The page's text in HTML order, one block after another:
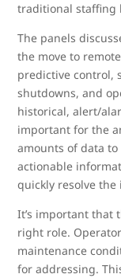
traditional staffing
The panels
the move to
predictive control,
shutdowns, and
historical, alert/
important for the
amounts of data
actionable
quickly resolve the
It’s important that
right role.
maintenance
for addressing.